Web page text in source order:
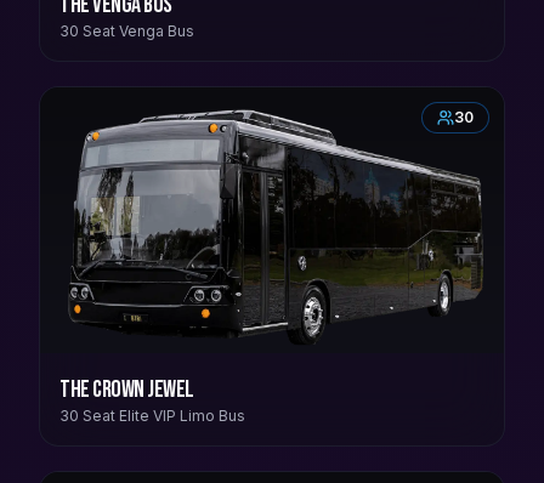
30 Seat Venga Bus
30
The Crown Jewel
30 Seat Elite VIP Limo Bus